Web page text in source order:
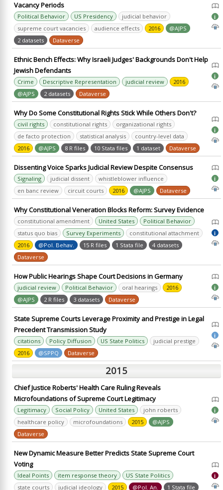
Vacancy Periods
Political Behavior US Presidency
judicial behavior
supreme court vacancies
audience effects 2016
@AJPS
2 datasets
Dataverse
i
Ethnic Bench Effects: Why Israeli Judges' Backgrounds Don't Help
Jewish Defendants
Crime Descriptive Representation judicial review
2016
@AJPS
2 datasets Dataverse
i
Why Do Some Constitutional Rights Stick While Others Don't?
civil rights constitutional rights
organizational rights
de facto protection
statistical analysis
country-level data
2016
@AJPS 8 R files 10 Stata files 1 dataset Dataverse
i
Dissenting Voice Sparks Judicial Review Despite Consensus
Signaling judicial dissent
whistleblower influence
en banc review
circuit courts 2016 @AJPS Dataverse
i
Why Constitutional Veneration Blocks Reform: Survey Evidence
constitutional amendment United States
Political Behavior
status quo bias
Survey Experiments
constitutional attachment
2016
@Pol. Behav. 15 R files 1 Stata file
4 datasets
Dataverse
i
How Public Hearings Shape Court Decisions in Germany
judicial review Political Behavior oral hearings
2016
@AJPS
2 R files 3 datasets Dataverse
i
State Supreme Courts Leverage Proximity and Prestige in Legal
Precedent Transmission Study
citations Policy Diffusion US State Politics
judicial prestige
2016
@SPPQ Dataverse
i
2015
Chief Justice Roberts' Health Care Ruling Reveals
Microfoundations of Supreme Court Legitimacy
Legitimacy Social Policy United States
john roberts
healthcare policy
microfoundations 2015
@AJPS
Dataverse
i
New Dynamic Measure Better Predicts State Supreme Court
Voting
Ideal Points item response theory
US State Politics
state courts
judicial ideology 2015 @Pol. An.
1 Stata file
i